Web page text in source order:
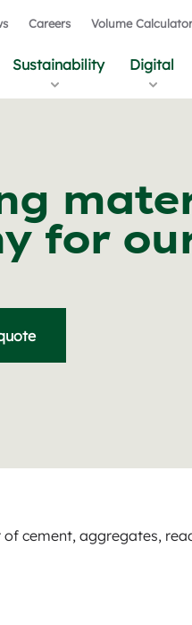
Careers Volume Calculator
Sustainability Digital
for
cement, aggregates,